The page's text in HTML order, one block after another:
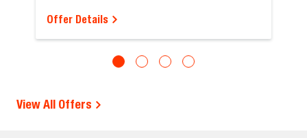
Offer Details
View All Offers